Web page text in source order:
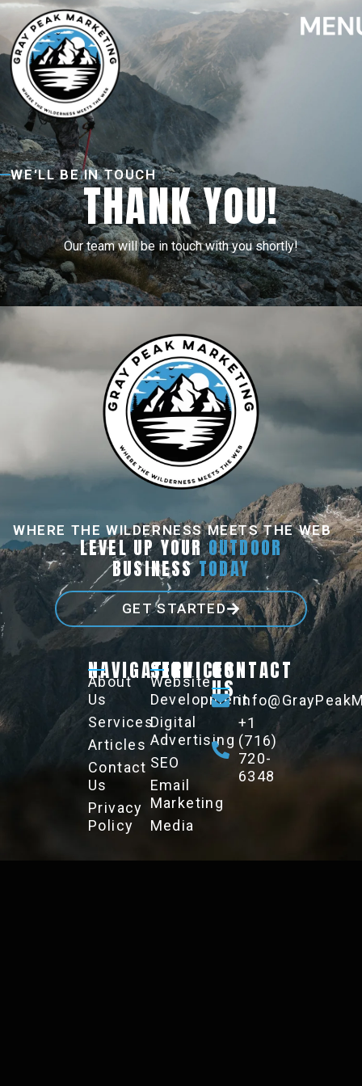
WE'LL BE IN TOUCH
THANK YOU!
Our team will be in touch with you shortly!
WHERE THE WILDERNESS MEETS THE WEB
LEVEL UP YOUROUTDOOR
BUSINESSTODAY
GET STARTED
NAVIGATION
About
Us
Services
Articles
Contact
Us
Privacy
Policy
SERVICES
Website
Development
Digital
Advertising
SEO
Email
Marketing
Media
CONTACT
US
+1
(716)
720-
6348